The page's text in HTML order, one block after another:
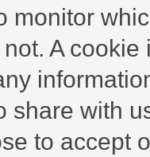
monitor
A
share with
to accept